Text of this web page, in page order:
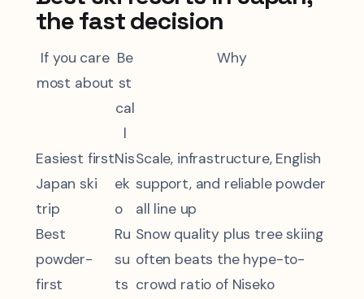
the fast decision
If you care
most about
Be
st
cal
l
Why
Easiest first
Japan ski
trip
Nis
ek
o
Scale, infrastructure, English
support, and reliable powder
all line up
Best
powder-
first
Ru
su
ts
Snow quality plus tree skiing
often beats the hype-to-
crowd ratio of Niseko